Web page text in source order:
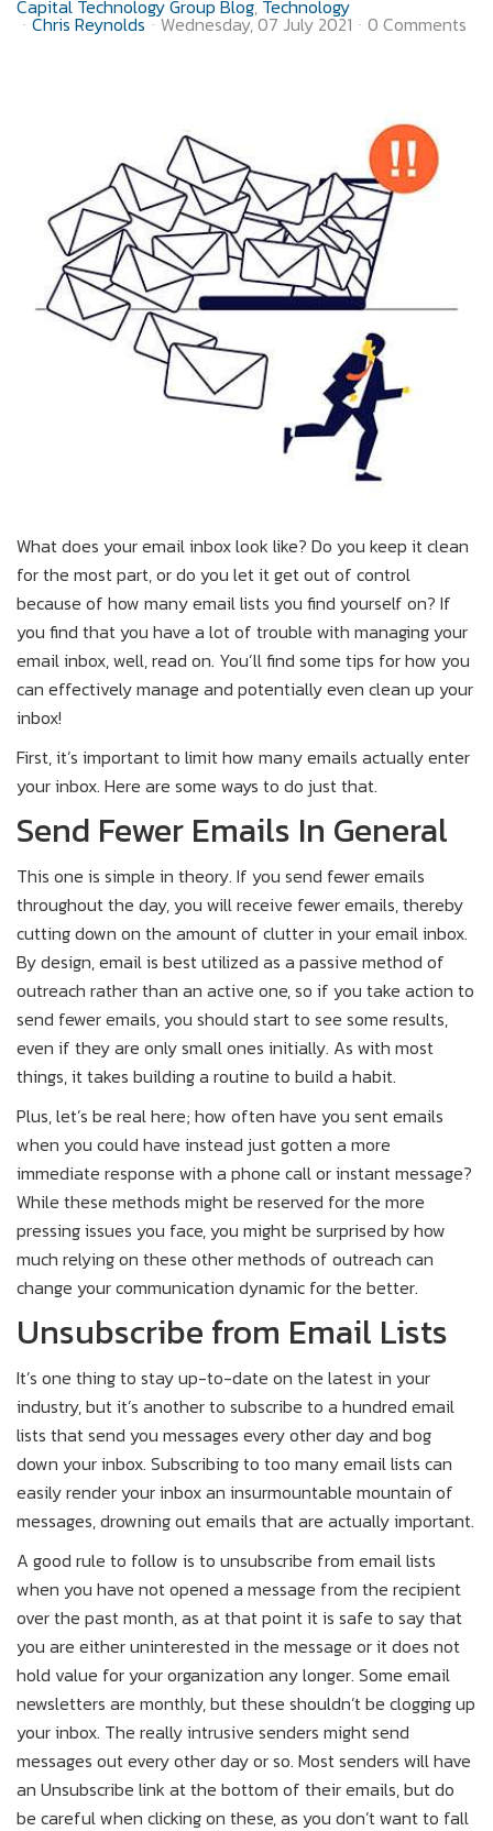
Capital Technology Group Blog Technology
Chris Reynolds Wednesday, 07 July 2021 0 Comments
What does your email inbox look like? Do you keep it clean
for the most part, or do you let it get out of control
because of how many email lists you find yourself on? If
you find that you have a lot of trouble with managing your
email inbox, well, read on. You’ll find some tips for how you
can effectively manage and potentially even clean up your
inbox!
First, it’s important to limit how many emails actually enter
your inbox. Here are some ways to do just that.
Send Fewer Emails In General
This one is simple in theory. If you send fewer emails
throughout the day, you will receive fewer emails, thereby
cutting down on the amount of clutter in your email inbox.
By design, email is best utilized as a passive method of
outreach rather than an active one, so if you take action to
send fewer emails, you should start to see some results,
even if they are only small ones initially. As with most
things, it takes building a routine to build a habit.
Plus, let’s be real here; how often have you sent emails
when you could have instead just gotten a more
immediate response with a phone call or instant message?
While these methods might be reserved for the more
pressing issues you face, you might be surprised by how
much relying on these other methods of outreach can
change your communication dynamic for the better.
Unsubscribe from Email Lists
It’s one thing to stay up-to-date on the latest in your
industry, but it’s another to subscribe to a hundred email
lists that send you messages every other day and bog
down your inbox. Subscribing to too many email lists can
easily render your inbox an insurmountable mountain of
messages, drowning out emails that are actually important.
A good rule to follow is to unsubscribe from email lists
when you have not opened a message from the recipient
over the past month, as at that point it is safe to say that
you are either uninterested in the message or it does not
hold value for your organization any longer. Some email
newsletters are monthly, but these shouldn’t be clogging up
your inbox. The really intrusive senders might send
messages out every other day or so. Most senders will have
an Unsubscribe link at the bottom of their emails, but do
be careful when clicking on these, as you don’t want to fall